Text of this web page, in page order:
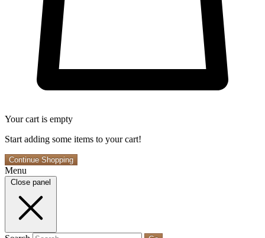
Your cart is empty
Start adding some items to your cart!
Continue Shopping
Menu
Close panel